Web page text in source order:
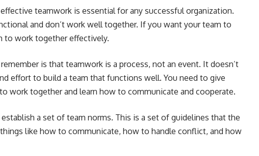
teamwork is essential for any successful organization.
and don’t work well together. If you want your team to
to work together effectively.
is that teamwork is a process, not an event. It doesn’t
effort to build a team that functions well. You need to give
work together and learn how to communicate and cooperate.
a set of team norms. This is a set of guidelines that the
like how to communicate, how to handle conflict, and how